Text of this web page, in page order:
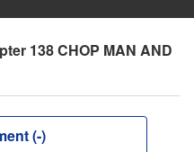
138 CHOP MAN AND
(-)